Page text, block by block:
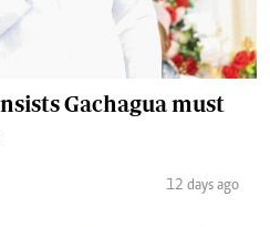
Gachagua must
12 days ago